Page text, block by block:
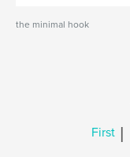
the minimal hook
First |